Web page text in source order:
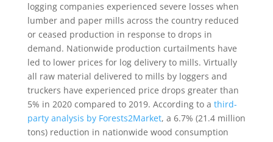
logging companies experienced severe losses when
lumber and paper mills across the country reduced
or ceased production in response to drops in
demand. Nationwide production curtailments have
led to lower prices for log delivery to mills. Virtually
all raw material delivered to mills by loggers and
truckers have experienced price drops greater than
5% in 2020 compared to 2019. According to a third-
party analysis by Forests2Market, a 6.7% (21.4 million
tons) reduction in nationwide wood consumption